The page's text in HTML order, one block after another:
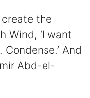
create the
Wind, ‘I want
And
Abd-el-